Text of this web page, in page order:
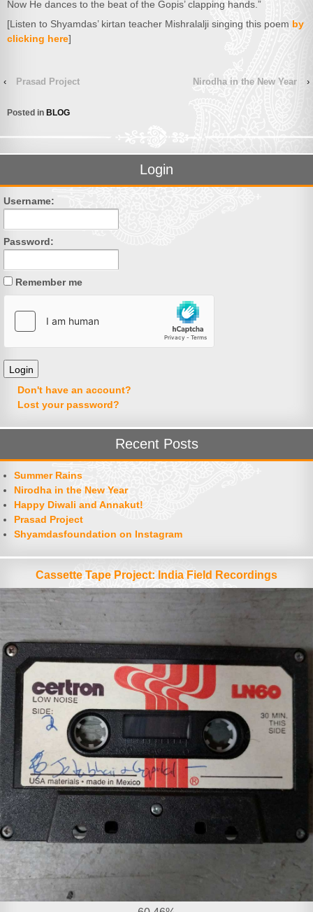
Now He dances to the beat of the Gopis’ clapping hands.”
[Listen to Shyamdas’ kirtan teacher Mishralalji singing this poem by
clicking here]
‹ Prasad Project Nirodha in the New Year ›
Posted in BLOG
Login
Username:
Password:
Remember me
Don't have an account?
Lost your password?
Recent Posts
Summer Rains
Nirodha in the New Year
Happy Diwali and Annakut!
Prasad Project
Shyamdasfoundation on Instagram
Cassette Tape Project: India Field Recordings